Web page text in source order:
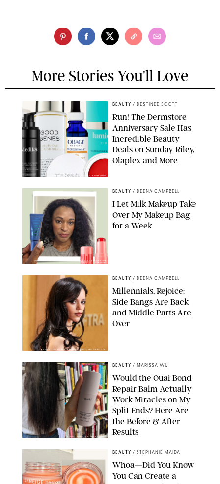
More Stories You'll Love
DERMSTORE/DASHA BUROBINA FOR PUREWOW
BEAUTY / DESTINEE SCOTT
Run! The Dermstore
Anniversary Sale Has
Incredible Beauty
Deals on Sunday Riley,
Olaplex and More
ORIGINAL PHOTOS BY DEENA CAMPBELL/PAULA BOUDES FOR
PUREWOW
BEAUTY / DEENA CAMPBELL
I Let Milk Makeup Take
Over My Makeup Bag
for a Week
XAVIER COLLIN/IMAGE PRESS AGENCY/SHUTTERSTOCK
BEAUTY / DEENA CAMPBELL
Millennials, Rejoice:
Side Bangs Are Back
and Middle Parts Are
Over
ORIGINAL PHOTOS BY MARISSA WU
BEAUTY / MARISSA WU
Would the Ouai Bond
Repair Balm Actually
Work Miracles on My
Split Ends? Here Are
the Before & After
Results
BEAUTY / STEPHANIE MAIDA
Whoa—Did You Know
You Can Create a